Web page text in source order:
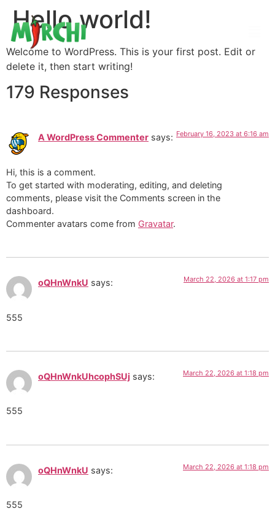
Hello world!
Welcome to WordPress. This is your first post. Edit or
delete it, then start writing!
179 Responses
A WordPress Commenter says: February 16, 2023 at 6:16 am
Hi, this is a comment.
To get started with moderating, editing, and deleting
comments, please visit the Comments screen in the
dashboard.
Commenter avatars come from Gravatar.
oQHnWnkU says: March 22, 2026 at 1:17 pm
555
oQHnWnkUhcophSUj says: March 22, 2026 at 1:18 pm
555
oQHnWnkU says: March 22, 2026 at 1:18 pm
555